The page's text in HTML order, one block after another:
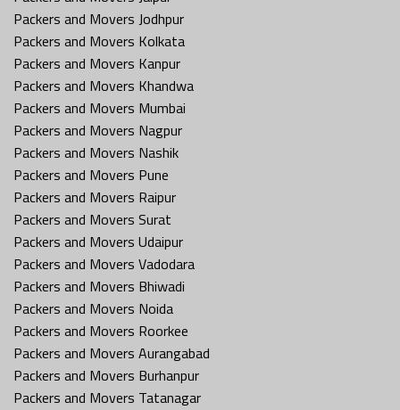
Packers and Movers Jodhpur
Packers and Movers Kolkata
Packers and Movers Kanpur
Packers and Movers Khandwa
Packers and Movers Mumbai
Packers and Movers Nagpur
Packers and Movers Nashik
Packers and Movers Pune
Packers and Movers Raipur
Packers and Movers Surat
Packers and Movers Udaipur
Packers and Movers Vadodara
Packers and Movers Bhiwadi
Packers and Movers Noida
Packers and Movers Roorkee
Packers and Movers Aurangabad
Packers and Movers Burhanpur
Packers and Movers Tatanagar